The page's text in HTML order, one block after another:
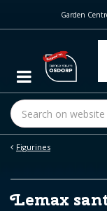
m
c
t
Figurines
Garden
Lemax